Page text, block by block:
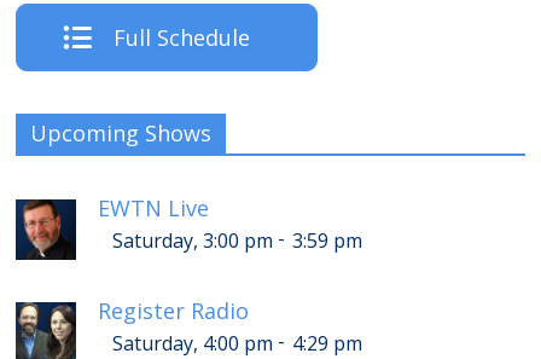
Full Schedule
Upcoming Shows
EWTN Live
Saturday, 3:00 pm - 3:59 pm
Register Radio
Saturday, 4:00 pm - 4:29 pm